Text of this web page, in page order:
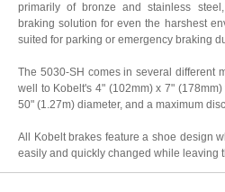
primarily of bronze and stainless
braking solution for even the harshest
suited for parking or emergency braking
The 5030-SH comes in several different
well to Kobelt's 4" (102mm) x 7"
50" (1.27m) diameter, and a maximum
All Kobelt brakes feature a shoe design
easily and quickly changed while leaving